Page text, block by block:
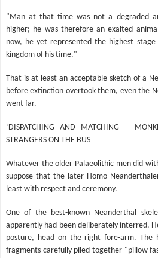
"Man at that time was not a degraded
higher; he was therefore an exalted
now, he yet represented the highest
kingdom of his time."
That is at least an acceptable sketch of a
before extinction overtook them, even the
went far.
‘DISPATCHING AND MATCHING –
STRANGERS ON THE BUS
Whatever the older Palaeolithic men did
suppose that the later Homo
least with respect and ceremony.
One of the best-known Neanderthal
apparently had been deliberately interred.
posture, head on the right fore-arm.
fragments carefully piled together "pillow